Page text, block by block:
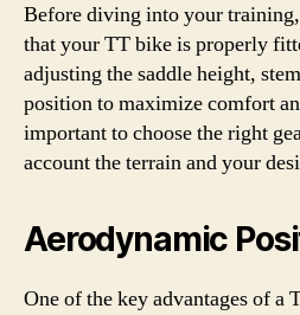
Before diving into your
that your TT bike is properly
adjusting the saddle height,
position to maximize comfort
important to choose the right
account the terrain and your
Aerodynamic
One of the key advantages of a